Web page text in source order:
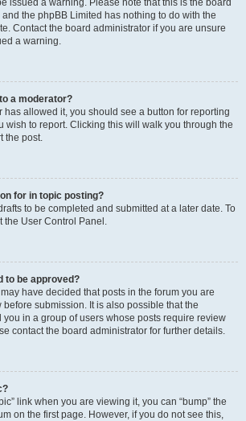
issued a warning. Please note that this is the board
the phpBB Limited has nothing to do with the
Contact the board administrator if you are unsure
a warning.
a moderator?
has allowed it, you should see a button for reporting
wish to report. Clicking this will walk you through the
the post.
for in topic posting?
to be completed and submitted at a later date. To
the User Control Panel.
to be approved?
have decided that posts in the forum you are
submission. It is also possible that the
in a group of users whose posts require review
contact the board administrator for further details.
link when you are viewing it, you can “bump” the
on the first page. However, if you do not see this,